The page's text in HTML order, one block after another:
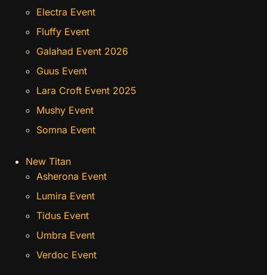
Electra Event
Fluffy Event
Galahad Event 2026
Guus Event
Lara Croft Event 2025
Mushy Event
Somna Event
New Titan
Asherona Event
Lumira Event
Tidus Event
Umbra Event
Verdoc Event